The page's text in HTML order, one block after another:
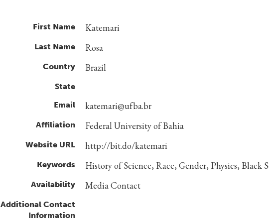
First Name Katemari
Last Name Rosa
Country Brazil
State
Email
katemari@ufba.br
Affiliation Federal University of Bahia
Website URL http://bit.do/katemari
Keywords History of Science, Race, Gender, Physics, Black
Availability Media Contact
Additional Contact
Information